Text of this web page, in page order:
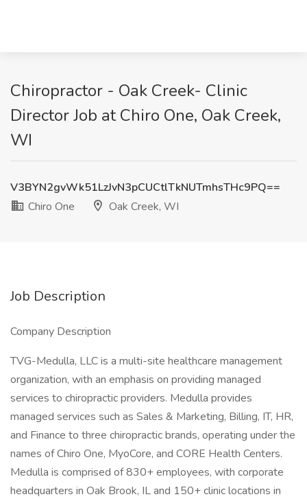
Chiropractor - Oak Creek- Clinic
Director Job at Chiro One, Oak Creek,
WI
V3BYN2gvWk51LzJvN3pCUCtlTkNUTmhsTHc9PQ==
Chiro One
Oak Creek, WI
Job Description
Company Description
TVG-Medulla, LLC is a multi-site healthcare management
organization, with an emphasis on providing managed
services to chiropractic providers. Medulla provides
managed services such as Sales & Marketing, Billing, IT, HR,
and Finance to three chiropractic brands, operating under the
names of Chiro One, MyoCore, and CORE Health Centers.
Medulla is comprised of 830+ employees, with corporate
headquarters in Oak Brook, IL and 150+ clinic locations in